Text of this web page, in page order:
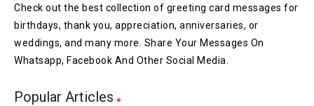
Check out the best collection of greeting card messages for
birthdays, thank you, appreciation, anniversaries, or
weddings, and many more. Share Your Messages On
Whatsapp, Facebook And Other Social Media.
Popular Articles